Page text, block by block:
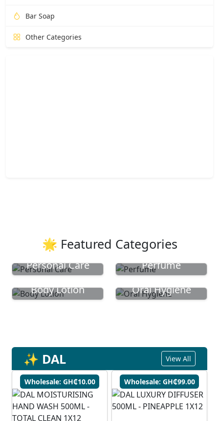
Bar Soap
Other Categories
🌟 Featured Categories
Personal Care
Perfume
Body Lotion
Oral Hygiene
✨ DAL View All
Wholesale: GH₵10.00 Wholesale: GH₵99.00